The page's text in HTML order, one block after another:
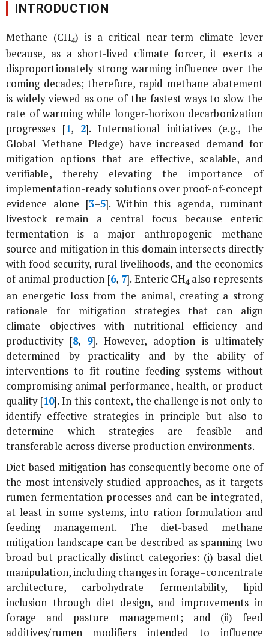
INTRODUCTION
Methane (CH4) is a critical near-term climate lever
because, as a short-lived climate forcer, it exerts a
disproportionately strong warming influence over the
coming decades; therefore, rapid methane abatement
is widely viewed as one of the fastest ways to slow the
rate of warming while longer-horizon decarbonization
progresses [1, 2]. International initiatives (e.g., the
Global Methane Pledge) have increased demand for
mitigation options that are effective, scalable, and
verifiable, thereby elevating the importance of
implementation-ready solutions over proof-of-concept
evidence alone [3–5]. Within this agenda, ruminant
livestock remain a central focus because enteric
fermentation is a major anthropogenic methane
source and mitigation in this domain intersects directly
with food security, rural livelihoods, and the economics
of animal production [6, 7]. Enteric CH4 also represents
an energetic loss from the animal, creating a strong
rationale for mitigation strategies that can align
climate objectives with nutritional efficiency and
productivity [8, 9]. However, adoption is ultimately
determined by practicality and by the ability of
interventions to fit routine feeding systems without
compromising animal performance, health, or product
quality [10]. In this context, the challenge is not only to
identify effective strategies in principle but also to
determine which strategies are feasible and
transferable across diverse production environments.
Diet-based mitigation has consequently become one of
the most intensively studied approaches, as it targets
rumen fermentation processes and can be integrated,
at least in some systems, into ration formulation and
feeding management. The diet-based methane
mitigation landscape can be described as spanning two
broad but practically distinct categories: (i) basal diet
manipulation, including changes in forage–concentrate
architecture, carbohydrate fermentability, lipid
inclusion through diet design, and improvements in
forage and pasture management; and (ii) feed
additives/rumen modifiers intended to influence